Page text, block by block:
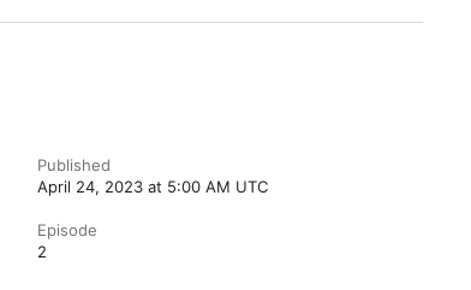
Published
April 24, 2023 at 5:00 AM UTC
Episode
2